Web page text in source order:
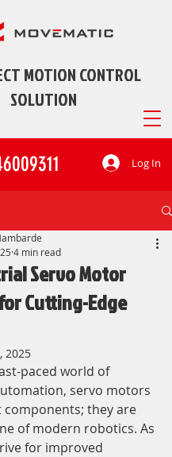
MOTION CONTROL
SOLUTION
Log In
Servo Motor
Cutting-Edge
4 min read
2025
paced world of
servo motors
they are
of modern robotics. As
for improved